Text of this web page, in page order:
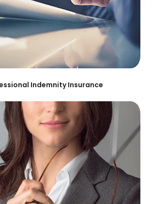
Indemnity Insurance